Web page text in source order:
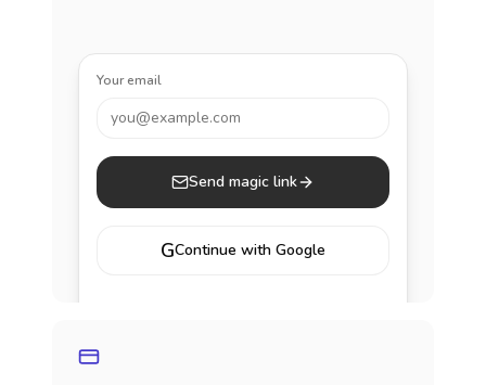
Your email
you@example.com
Send magic link
GContinue with Google